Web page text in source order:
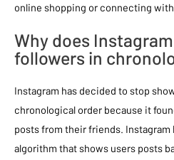
online shopping or connecting
Why does
followers in
Instagram has decided to stop
chronological order because it
posts from their friends. Instagram
algorithm that shows users posts